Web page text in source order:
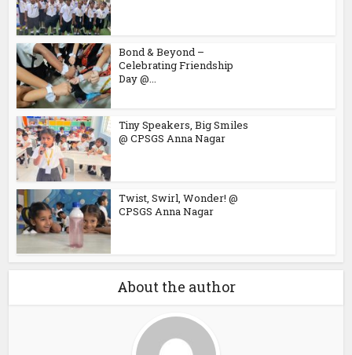
Bond & Beyond –
Celebrating Friendship
Day @...
Tiny Speakers, Big Smiles
@ CPSGS Anna Nagar
Twist, Swirl, Wonder! @
CPSGS Anna Nagar
About the author